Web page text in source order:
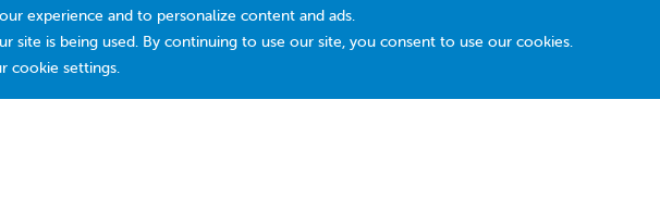
experience and to personalize content and ads.
site is being used. By continuing to use our site, you consent to use our cookies.
cookie settings.